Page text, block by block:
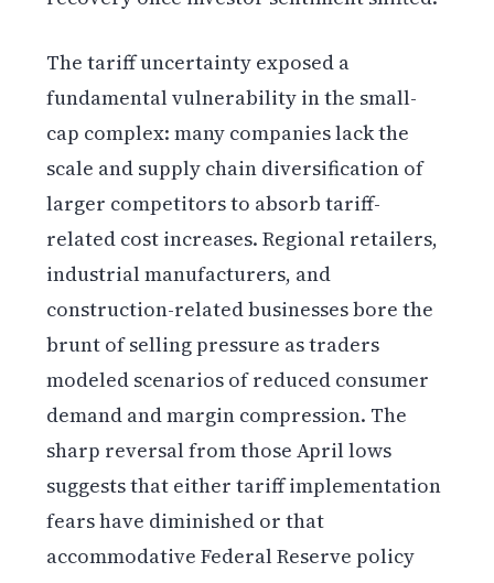
The tariff uncertainty exposed a
fundamental vulnerability in the small-
cap complex: many companies lack the
scale and supply chain diversification of
larger competitors to absorb tariff-
related cost increases. Regional retailers,
industrial manufacturers, and
construction-related businesses bore the
brunt of selling pressure as traders
modeled scenarios of reduced consumer
demand and margin compression. The
sharp reversal from those April lows
suggests that either tariff implementation
fears have diminished or that
accommodative Federal Reserve policy